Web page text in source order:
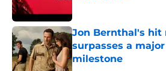
Jon Bernthal's hit
surpasses a
milestone